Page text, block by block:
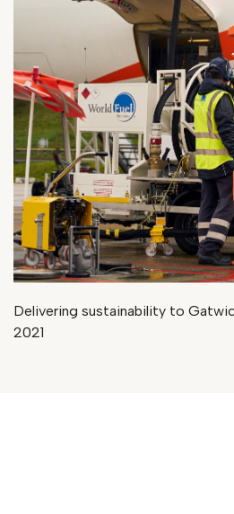
Delivering sustainability to
2021